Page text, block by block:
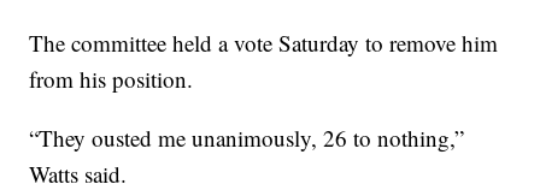
The committee held a vote Saturday to remove him
from his position.
“They ousted me unanimously, 26 to nothing,”
Watts said.